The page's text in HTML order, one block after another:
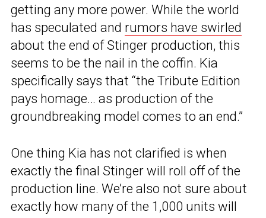
getting any more power. While the world
has speculated and rumors have swirled
about the end of Stinger production, this
seems to be the nail in the coffin. Kia
specifically says that “the Tribute Edition
pays homage… as production of the
groundbreaking model comes to an end.”
One thing Kia has not clarified is when
exactly the final Stinger will roll off of the
production line. We’re also not sure about
exactly how many of the 1,000 units will